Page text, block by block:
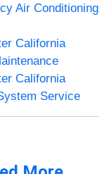
Air Conditioning
California
California
Service